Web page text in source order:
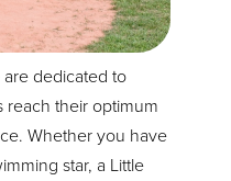
dedicated to
reach their optimum
Whether you have
star, a Little